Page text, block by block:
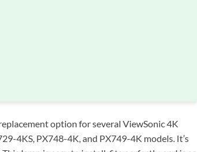
option for several ViewSonic 4K
4KS, PX748-4K, and PX749-4K models. It’s